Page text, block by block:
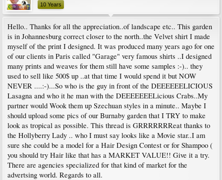
10 Years
Hello.. Thanks for all the appreciation..of landscape etc.. This garden
is in Johannesburg correct closer to the north..the Velvet shirt I made
myself of the print I designed. It was produced many years ago for one
of our clients in Paris called "Garage" very famous shirts ..I designed
many prints and weaves for them still have some samples :-).. they
used to sell like 500$ up ..at that time I would spend it but NOW
NEVER ....:-)...So who is the guy in front of the DEEEEEELICIOUS
Lasagna and who it he man with the DEEEEEEELicious Crabs..My
partner would Wook them up Szechuan styles in a minute.. Maybe I
should upload some pics of our Burnaby garden that I TRY to make
look as tropical as possible. This thread is GRRRRRRReat thanks to
the Hollyberry Lady .. who I must say looks like a Movie star..I am
sure she could be a model for a Hair Design Contest or for Shampoo (
you should try Hair like that has a MARKET VALUE!! Give it a try.
There are agencies specialized for that kind of market for the
advertsing world. Regards to all.